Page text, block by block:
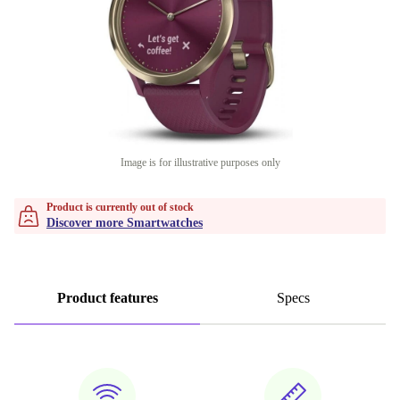
Image is for illustrative purposes only
Product is currently out of stock
Discover more Smartwatches
Product features Specs